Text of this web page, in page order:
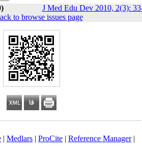
J Med Edu Dev 2010, 2(3):
to browse issues page
| Medlars| ProCite| Reference Manager|